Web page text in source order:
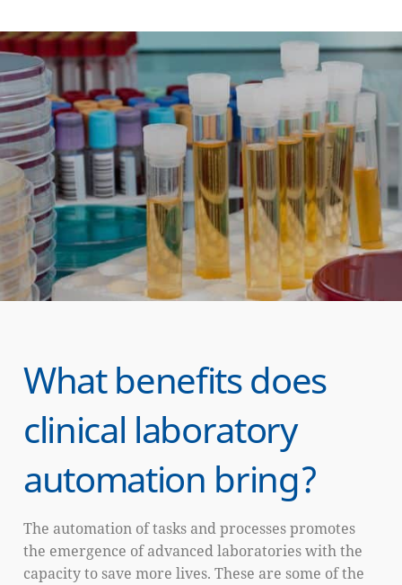
What benefits does
clinical laboratory
automation bring?
The automation of tasks and processes promotes
the emergence of advanced laboratories with the
capacity to save more lives. These are some of the